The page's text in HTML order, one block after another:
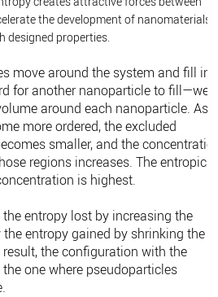
the development of nanomaterials
designed properties.
move around the system and fill in
for another nanoparticle to fill—we
around each nanoparticle. As
more ordered, the excluded
smaller, and the
regions increases. The entropic
is highest.
entropy lost by increasing the
entropy gained by shrinking the
the configuration with the
one where pseudoparticles